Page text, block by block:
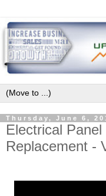
Thursday, June 6,
Electrical
Replacement -